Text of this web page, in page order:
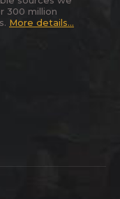
300 million
More details...